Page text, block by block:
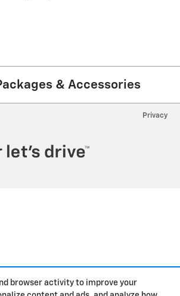
browser activity to improve your
& Accessories
Privacy